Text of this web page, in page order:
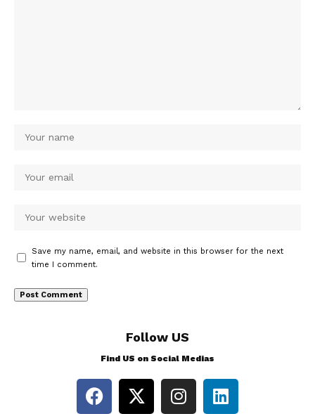
Save my name, email, and website in this browser for the next
time I comment.
Follow US
Find US on Social Medias